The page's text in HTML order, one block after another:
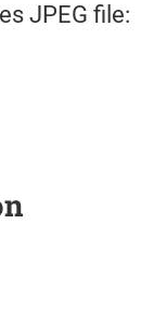
JPEG file: